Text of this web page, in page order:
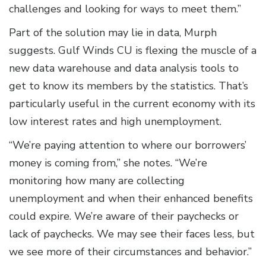
challenges and looking for ways to meet them.”
Part of the solution may lie in data, Murph
suggests. Gulf Winds CU is flexing the muscle of a
new data warehouse and data analysis tools to
get to know its members by the statistics. That’s
particularly useful in the current economy with its
low interest rates and high unemployment.
“We’re paying attention to where our borrowers’
money is coming from,” she notes. “We’re
monitoring how many are collecting
unemployment and when their enhanced benefits
could expire. We’re aware of their paychecks or
lack of paychecks. We may see their faces less, but
we see more of their circumstances and behavior.”